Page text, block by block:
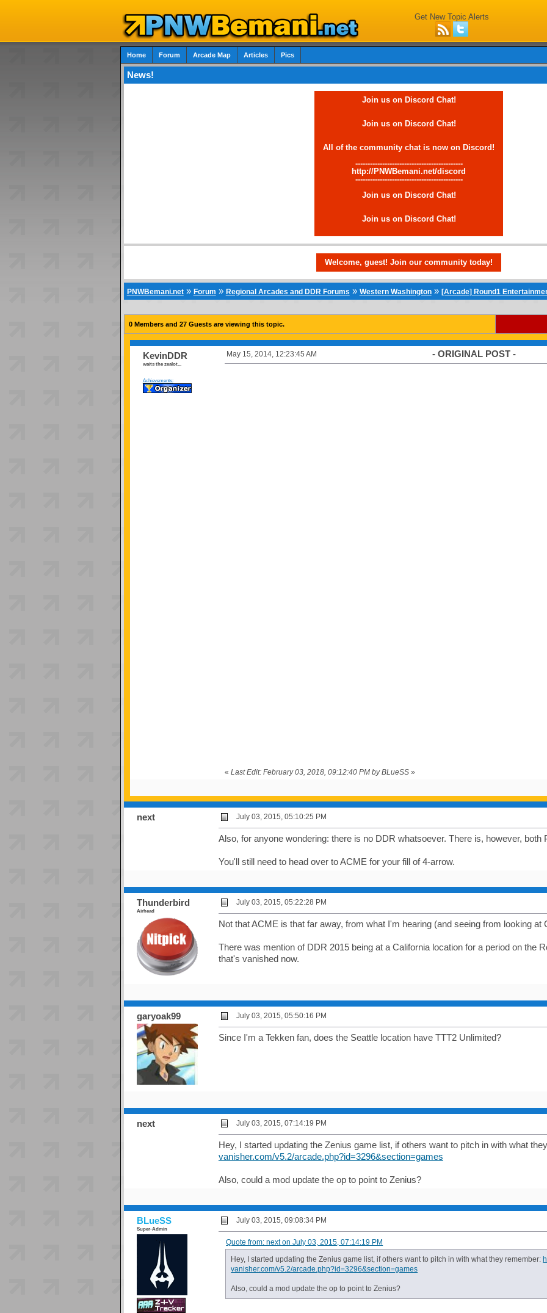
Get New Topic Alerts
Home Forum Arcade Map Articles Pics
News!
Join us on Discord Chat!
Join us on Discord Chat!
All of the community chat is now on Discord!
--------------------------------------------
http://PNWBemani.net/discord
--------------------------------------------
Join us on Discord Chat!
Join us on Discord Chat!
Welcome, guest! Join our community today!
PNWBemani.net» Forum » Regional Arcades and DDR Forums » Western Washington» [Arcade] Round1
0 Members and 27 Guests are viewing this topic.
KevinDDR
waits the zealot...
Achievements:
May 15, 2014, 12:23:45 AM - ORIGINAL POST -
« Last Edit: February 03, 2018, 09:12:40 PM by BLueSS»
next July 03, 2015, 05:10:25 PM
Also, for anyone wondering: there is no DDR whatsoever. There is, however, both
You'll still need to head over to ACME for your fill of 4-arrow.
Thunderbird
Airhead
July 03, 2015, 05:22:28 PM
Not that ACME is that far away, from what I'm hearing (and seeing from looking at
There was mention of DDR 2015 being at a California location for a period on the
that's vanished now.
garyoak99 July 03, 2015, 05:50:16 PM
Since I'm a Tekken fan, does the Seattle location have TTT2 Unlimited?
next July 03, 2015, 07:14:19 PM
Hey, I started updating the Zenius game list, if others want to pitch in with what
vanisher.com/v5.2/arcade.php?id=3296&section=games
Also, could a mod update the op to point to Zenius?
BLueSS
Super-Admin
July 03, 2015, 09:08:34 PM
Quote from: next on July 03, 2015, 07:14:19 PM
Hey, I started updating the Zenius game list, if others want to pitch in with what they remember:
vanisher.com/v5.2/arcade.php?id=3296&section=games
Also, could a mod update the op to point to Zenius?